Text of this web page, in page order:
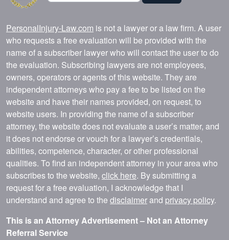
PersonalInjury-Law.com is not a lawyer or a law firm. A user
who requests a free evaluation will be provided with the
name of a subscriber lawyer who will contact the user to do
the evaluation. Subscribing lawyers are not employees,
owners, operators or agents of this website. They are
independent attorneys who pay a fee to be listed on the
website and have their names provided, on request, to
website users. In providing the name of a subscriber
attorney, the website does not evaluate a user’s matter, and
it does not endorse or vouch for a lawyer’s credentials,
abilities, competence, character, or other professional
qualities. To find an independent attorney in your area who
subscribes to the website, click here. By submitting a
request for a free evaluation, I acknowledge that I
understand and agree to the disclaimerand privacy policy.
This is an Attorney Advertisement – Not an Attorney
Referral Service